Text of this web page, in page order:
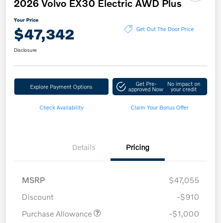
2026 Volvo EX30 Electric AWD Plus
Your Price
$47,342 Get Out The Door Price
Disclosure
Explore Payment Options Get Pre-
approved Now
No impact on
your credit
Check Availability Claim Your Bonus Offer
Details Pricing
MSRP
$47,055
Discount
-$910
Purchase Allowance
-$1,000